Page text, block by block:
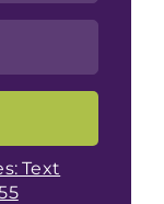
Text